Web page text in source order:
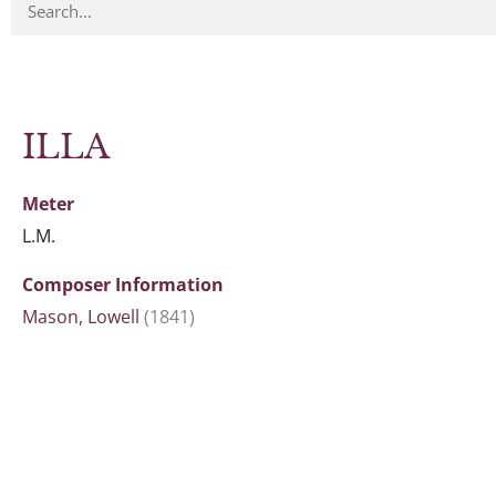
ILLA
Meter
L.M.
Composer Information
Mason, Lowell (1841)